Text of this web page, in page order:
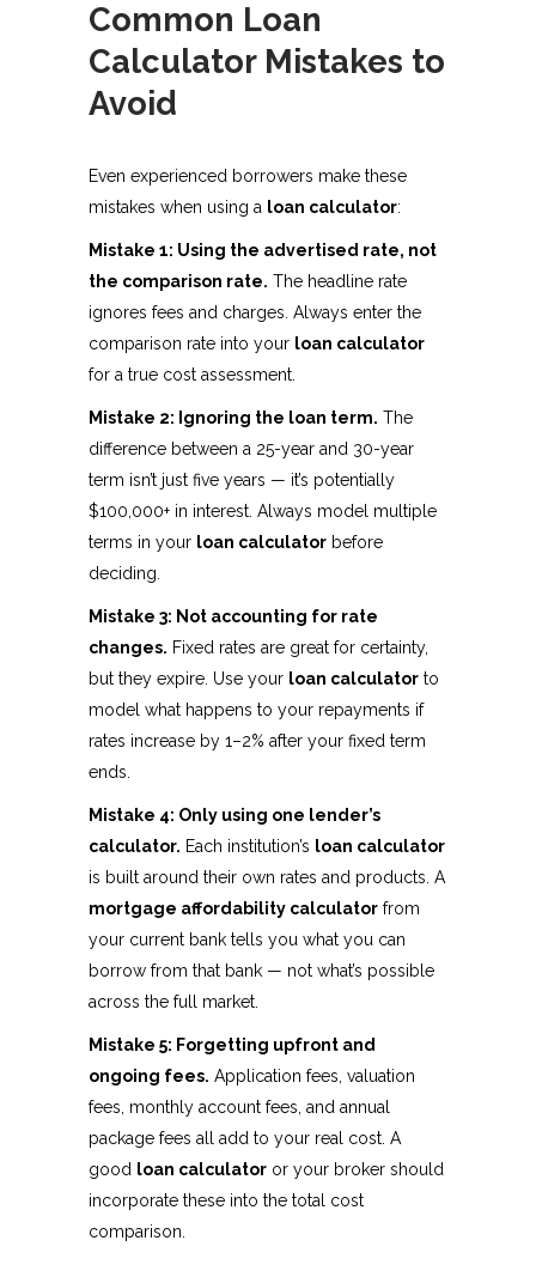
Common Loan
Calculator Mistakes to
Avoid
Even experienced borrowers make these
mistakes when using a loan calculator:
Mistake 1: Using the advertised rate, not
the comparison rate. The headline rate
ignores fees and charges. Always enter the
comparison rate into your loan calculator
for a true cost assessment.
Mistake 2: Ignoring the loan term. The
difference between a 25-year and 30-year
term isn’t just five years — it’s potentially
$100,000+ in interest. Always model multiple
terms in your loan calculator before
deciding.
Mistake 3: Not accounting for rate
changes. Fixed rates are great for certainty,
but they expire. Use your loan calculator to
model what happens to your repayments if
rates increase by 1–2% after your fixed term
ends.
Mistake 4: Only using one lender’s
calculator. Each institution’s loan calculator
is built around their own rates and products. A
mortgage affordability calculator from
your current bank tells you what you can
borrow from that bank — not what’s possible
across the full market.
Mistake 5: Forgetting upfront and
ongoing fees. Application fees, valuation
fees, monthly account fees, and annual
package fees all add to your real cost. A
good loan calculator or your broker should
incorporate these into the total cost
comparison.